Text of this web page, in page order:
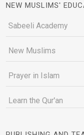
NEW MUSLIMS'
Sabeeli Academy
New Muslims
Prayer in Islam
Learn the Qur'an